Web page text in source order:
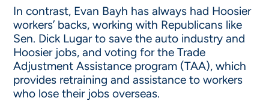
In contrast, Evan Bayh has always had Hoosier
workers’ backs, working with Republicans like
Sen. Dick Lugar to save the auto industry and
Hoosier jobs, and voting for the Trade
Adjustment Assistance program (TAA), which
provides retraining and assistance to workers
who lose their jobs overseas.